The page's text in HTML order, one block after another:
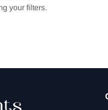
your filters.